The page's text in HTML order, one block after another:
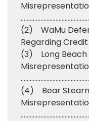
(2) WaMu
Regarding
(3) Long Beach
(4) Bear